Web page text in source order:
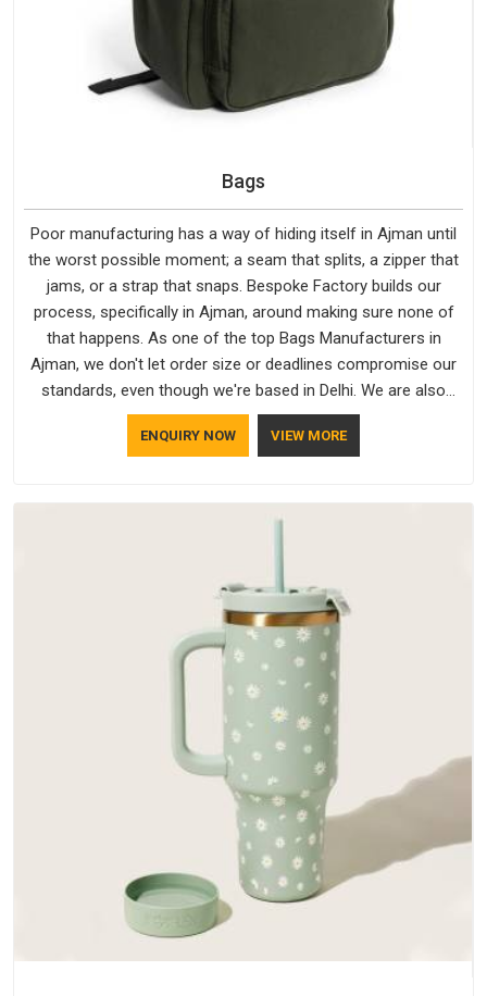
Bags
Poor manufacturing has a way of hiding itself in Ajman until
the worst possible moment; a seam that splits, a zipper that
jams, or a strap that snaps. Bespoke Factory builds our
process, specifically in Ajman, around making sure none of
that happens. As one of the top Bags Manufacturers in
Ajman, we don't let order size or deadlines compromise our
standards, even though we're based in Delhi. We are also
recognised by buyers as Durable Bags Manufacturers and
that recognition comes from consistently choosing
does not betray you after a season of use.
ENQUIRY NOW VIEW MORE